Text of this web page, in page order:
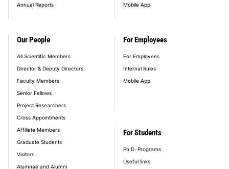
Our People
All Scientific Members
Director & Deputy Directors
Faculty Members
Senior Fellows
Project Researchers
Cross Appointments
Affiliate Members
Graduate Students
Visitors
Alumnae and Alumni
Annual Reports
Mobile App
For Employees
For Employees
Internal Rules
Mobile App
For Students
Ph.D. Programs
Useful links